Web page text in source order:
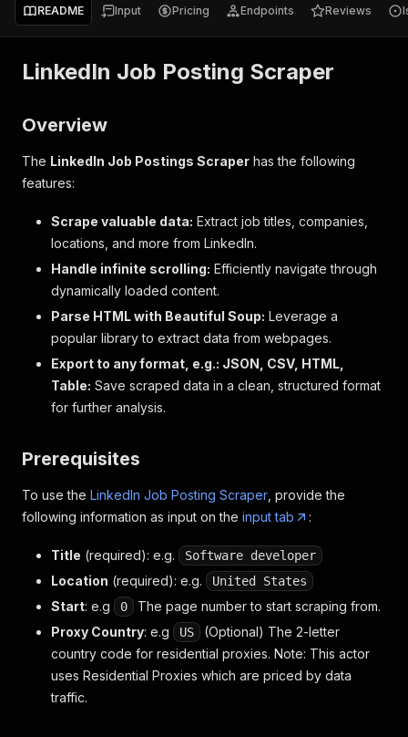
README Input Pricing Endpoints Reviews
LinkedIn Job Posting Scraper
Overview
The LinkedIn Job Postings Scraper has the following
features:
Scrape valuable data: Extract job titles, companies,
locations, and more from LinkedIn.
Handle infinite scrolling: Efficiently navigate through
dynamically loaded content.
Parse HTML with Beautiful Soup: Leverage a
popular library to extract data from webpages.
Export to any format, e.g.: JSON, CSV, HTML,
Table: Save scraped data in a clean, structured format
for further analysis.
Prerequisites
To use the LinkedIn Job Posting Scraper , provide the
following information as input on the input tab :
Title (required): e.g. Software developer
Location (required): e.g. United States
Start: e.g 0
The page number to start scraping from.
Proxy Country: e.g US
(Optional) The 2-letter
country code for residential proxies. Note: This actor
uses Residential Proxies which are priced by data
traffic.